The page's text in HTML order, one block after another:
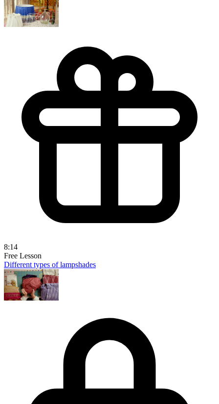
8:14
Free Lesson
Different types of lampshades